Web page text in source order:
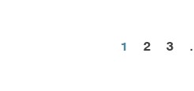
Posts
1 2 3